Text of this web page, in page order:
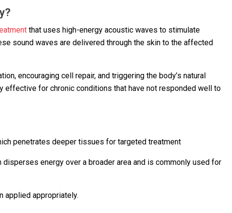
that uses high-energy acoustic waves to stimulate
sound waves are delivered through the skin to the affected
encouraging cell repair, and triggering the body’s natural
for chronic conditions that have not responded well to
penetrates deeper tissues for targeted treatment
disperses energy over a broader area and is commonly used for
applied appropriately.